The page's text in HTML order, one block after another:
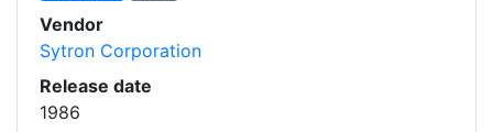
Vendor
Sytron Corporation
Release date
1986